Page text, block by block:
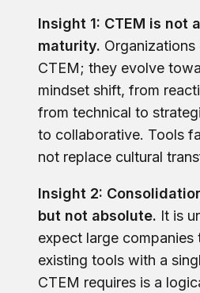
Insight 1: CTEM is not
maturity.
CTEM; they evolve
mindset shift, from
from technical to
to collaborative. Tools
not replace cultural
Insight 2:
but not absolute. It is
expect large companies
existing tools with a
CTEM requires is a